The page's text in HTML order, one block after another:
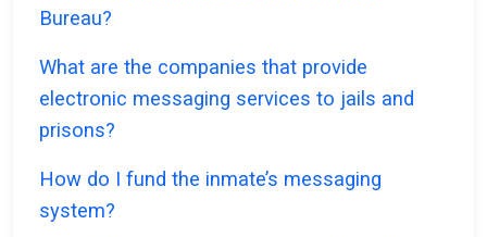
Bureau?
What are the companies that provide
electronic messaging services to jails and
prisons?
How do I fund the inmate’s messaging
system?